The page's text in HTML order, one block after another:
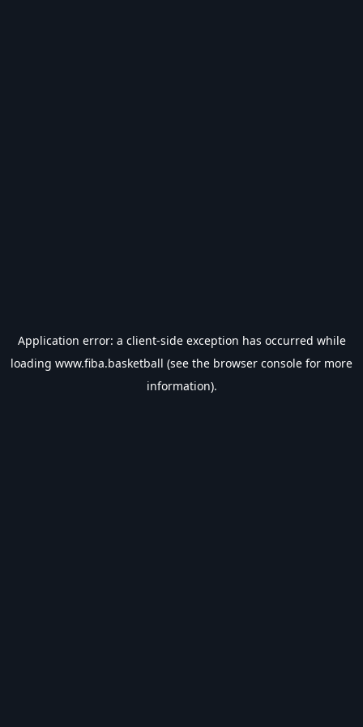
Application error: a client-side exception has occurred while
loading www.fiba.basketball (see the browser console for more
information).